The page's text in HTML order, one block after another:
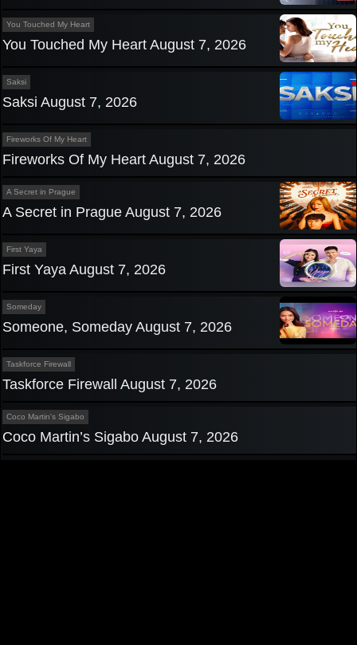
You Touched My Heart
You Touched My Heart August 7, 2026
Saksi
Saksi August 7, 2026
Fireworks Of My Heart
Fireworks Of My Heart August 7, 2026
A Secret in Prague
A Secret in Prague August 7, 2026
First Yaya
First Yaya August 7, 2026
Someday
Someone, Someday August 7, 2026
Taskforce Firewall
Taskforce Firewall August 7, 2026
Coco Martin's Sigabo
Coco Martin’s Sigabo August 7, 2026